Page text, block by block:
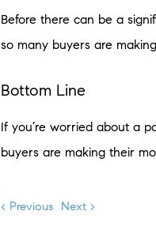
Before there can be a
so many buyers are
Bottom Line
If you’re worried about a
buyers are making their
< Previous Next >